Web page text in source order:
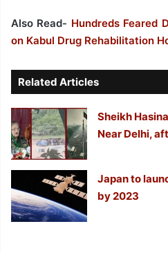
Also Read- Hundreds Feared
on Kabul Drug Rehabilitation
Related Articles
Sheikh
Near Delhi,
Japan to
by 2023